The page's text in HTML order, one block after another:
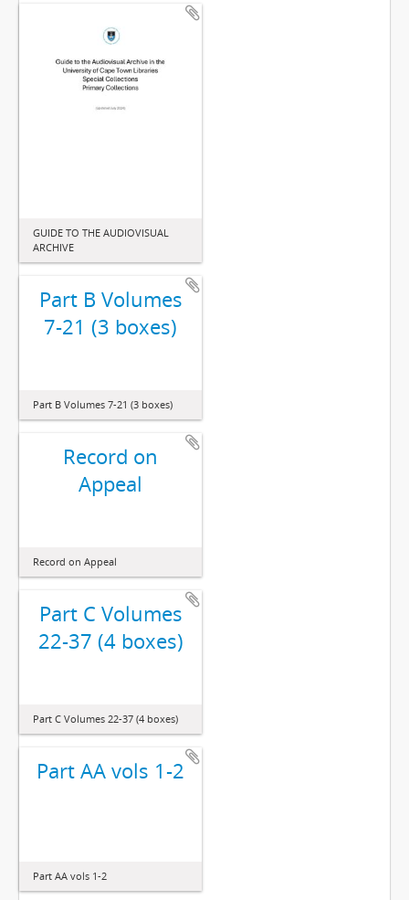
GUIDE TO THE AUDIOVISUAL
ARCHIVE
Part B Volumes
7-21 (3 boxes)
Part B Volumes 7-21 (3 boxes)
Record on
Appeal
Record on Appeal
Part C Volumes
22-37 (4 boxes)
Part C Volumes 22-37 (4 boxes)
Part AA vols 1-2
Part AA vols 1-2